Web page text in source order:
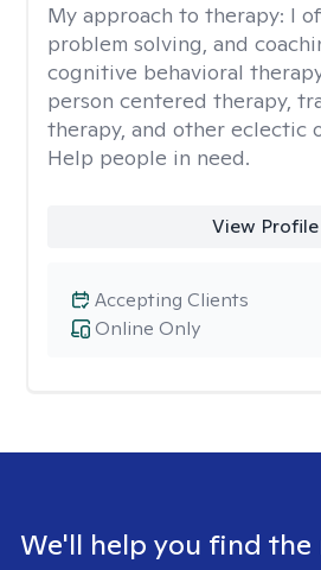
My approach to therapy: I
problem solving, and
cognitive behavioral
person centered therapy,
therapy, and other eclectic
Help people in need.
View Profile
Online Only
Accepting Clients
We'll help you find